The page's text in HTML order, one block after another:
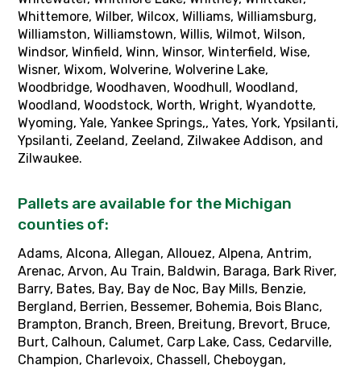
Pallets are available for the Michigan
counties of:
Adams, Alcona, Allegan, Allouez, Alpena, Antrim,
Arenac, Arvon, Au Train, Baldwin, Baraga, Bark River,
Barry, Bates, Bay, Bay de Noc, Bay Mills, Benzie,
Bergland, Berrien, Bessemer, Bohemia, Bois Blanc,
Brampton, Branch, Breen, Breitung, Brevort, Bruce,
Burt, Calhoun, Calumet, Carp Lake, Cass, Cedarville,
Champion, Charlevoix, Chassell, Cheboygan,